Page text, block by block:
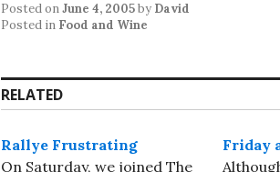
Posted onJune 4, 2005by David
Posted in Food and Wine
RELATED
Rallye Frustrating
On Saturday, we joined The
Friday